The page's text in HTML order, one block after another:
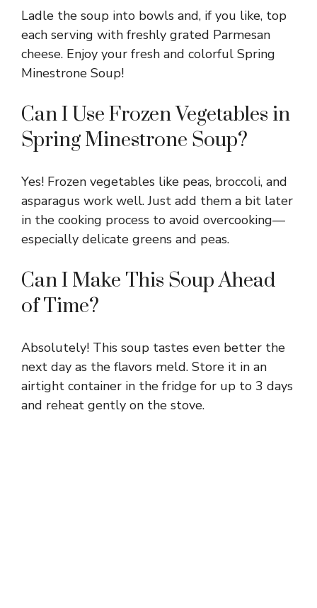
Ladle the soup into bowls and, if you like, top
each serving with freshly grated Parmesan
cheese. Enjoy your fresh and colorful Spring
Minestrone Soup!
Can I Use Frozen Vegetables in
Spring Minestrone Soup?
Yes! Frozen vegetables like peas, broccoli, and
asparagus work well. Just add them a bit later
in the cooking process to avoid overcooking—
especially delicate greens and peas.
Can I Make This Soup Ahead
of Time?
Absolutely! This soup tastes even better the
next day as the flavors meld. Store it in an
airtight container in the fridge for up to 3 days
and reheat gently on the stove.